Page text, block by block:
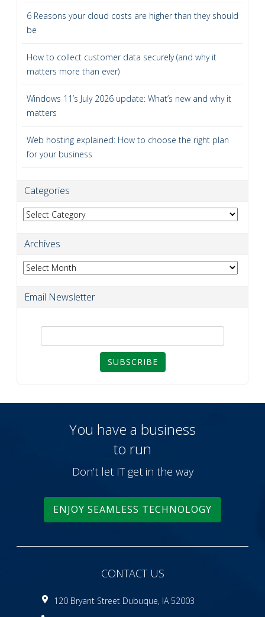
6 Reasons your cloud costs are higher than they should
be
How to collect customer data securely (and why it
matters more than ever)
Windows 11’s July 2026 update: What’s new and why it
matters
Web hosting explained: How to choose the right plan
for your business
Categories
Categories
Archives
Archives
Email Newsletter
SUBSCRIBE
You have a business
to run
Don’t let IT get in the way
ENJOY SEAMLESS TECHNOLOGY
CONTACT US
120 Bryant Street Dubuque, IA 52003